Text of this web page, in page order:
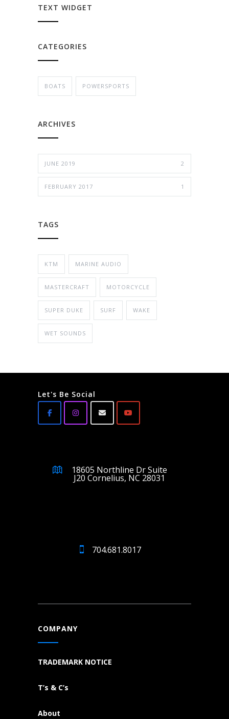
TEXT WIDGET
CATEGORIES
BOATS POWERSPORTS
ARCHIVES
JUNE 2019 2
FEBRUARY 2017 1
TAGS
KTM MARINE AUDIO
MASTERCRAFT MOTORCYCLE
SUPER DUKE SURF WAKE
WET SOUNDS
Let's Be Social
18605 Northline Dr Suite
J20 Cornelius, NC 28031
704.681.8017
COMPANY
TRADEMARK NOTICE
T’s & C’s
About